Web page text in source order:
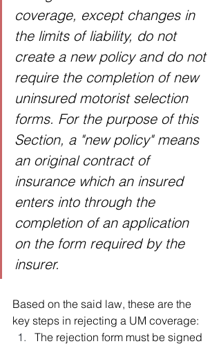
coverage, except changes in
the limits of liability, do not
create a new policy and do not
require the completion of new
uninsured motorist selection
forms. For the purpose of this
Section, a "new policy" means
an original contract of
insurance which an insured
enters into through the
completion of an application
on the form required by the
insurer.
Based on the said law, these are the
key steps in rejecting a UM coverage:
The rejection form must be signed